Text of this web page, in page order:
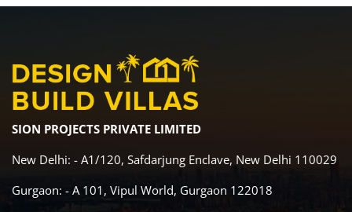
SION PROJECTS PRIVATE LIMITED
New Delhi: - A1/120, Safdarjung Enclave, New Delhi 110029
Gurgaon: - A 101, Vipul World, Gurgaon 122018